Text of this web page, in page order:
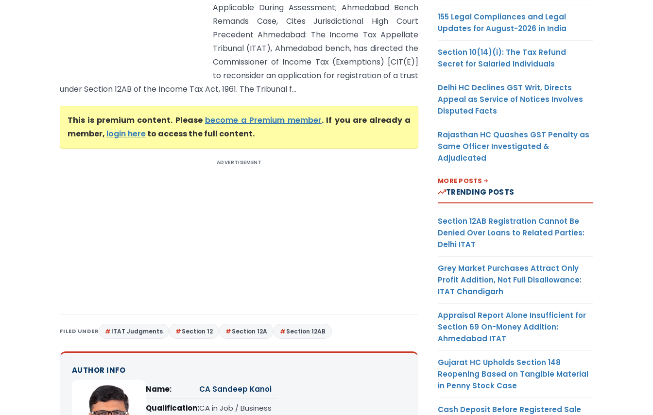
Applicable During Assessment; Ahmedabad Bench
Remands Case, Cites Jurisdictional High Court
Precedent Ahmedabad: The Income Tax Appellate
Tribunal (ITAT), Ahmedabad bench, has directed the
Commissioner of Income Tax (Exemptions) [CIT(E)]
to reconsider an application for registration of a trust
under Section 12AB of the Income Tax Act, 1961. The Tribunal f...
This is premium content. Please become a Premium member. If you are already a
member, login hereto access the full content.
ADVERTISEMENT
FILED UNDER ITAT Judgments Section 12 Section 12A Section 12AB
AUTHOR INFO
Name:
CA Sandeep Kanoi
Qualification:CA in Job / Business
155 Legal Compliances and Legal
Updates for August-2026 in India
Section 10(14)(i): The Tax Refund
Secret for Salaried Individuals
Delhi HC Declines GST Writ, Directs
Appeal as Service of Notices Involves
Disputed Facts
Rajasthan HC Quashes GST Penalty as
Same Officer Investigated &
Adjudicated
MORE POSTS
TRENDING POSTS
Section 12AB Registration Cannot Be
Denied Over Loans to Related Parties:
Delhi ITAT
Grey Market Purchases Attract Only
Profit Addition, Not Full Disallowance:
ITAT Chandigarh
Appraisal Report Alone Insufficient for
Section 69 On-Money Addition:
Ahmedabad ITAT
Gujarat HC Upholds Section 148
Reopening Based on Tangible Material
in Penny Stock Case
Cash Deposit Before Registered Sale